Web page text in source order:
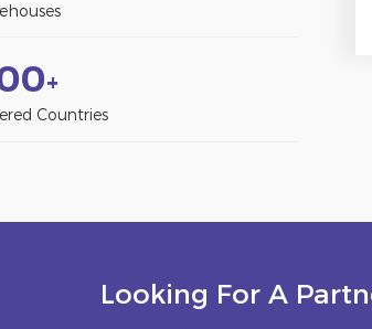
0+
Countries
Looking For A